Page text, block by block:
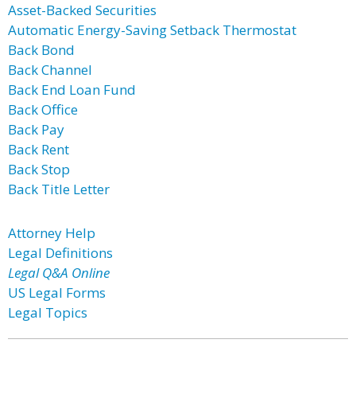
Asset-Backed Securities
Automatic Energy-Saving Setback Thermostat
Back Bond
Back Channel
Back End Loan Fund
Back Office
Back Pay
Back Rent
Back Stop
Back Title Letter
Attorney Help
Legal Definitions
Legal Q&A Online
US Legal Forms
Legal Topics